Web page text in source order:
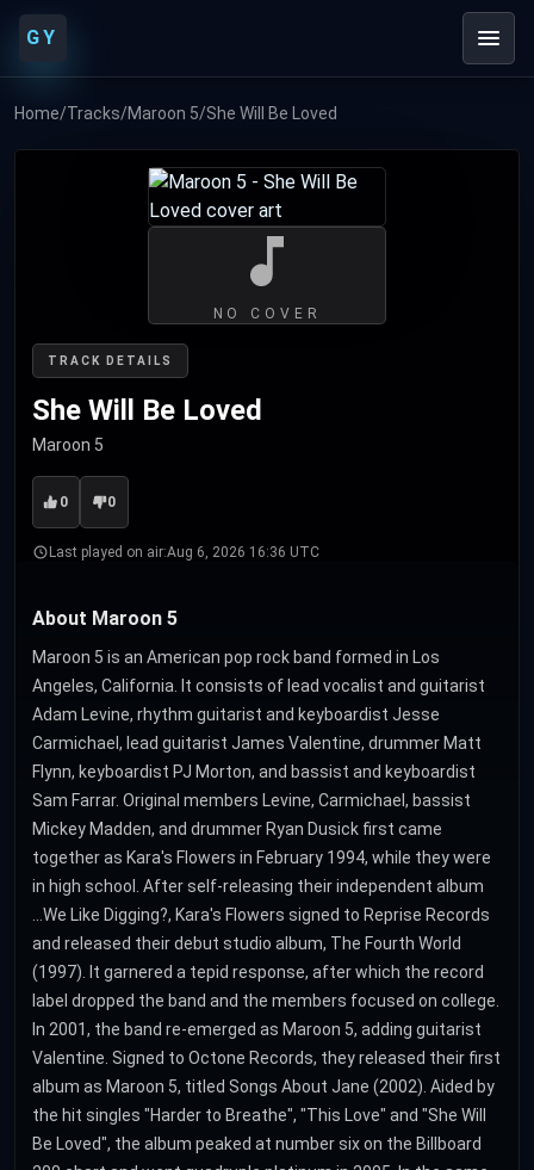
GY
Home/Tracks/Maroon 5/She Will Be Loved
TRACK DETAILS
She Will Be Loved
Maroon 5
0 0
Last played on air:Aug 6, 2026 16:36 UTC
NO COVER
About Maroon 5
Maroon 5 is an American pop rock band formed in Los
Angeles, California. It consists of lead vocalist and guitarist
Adam Levine, rhythm guitarist and keyboardist Jesse
Carmichael, lead guitarist James Valentine, drummer Matt
Flynn, keyboardist PJ Morton, and bassist and keyboardist
Sam Farrar. Original members Levine, Carmichael, bassist
Mickey Madden, and drummer Ryan Dusick first came
together as Kara's Flowers in February 1994, while they were
in high school. After self-releasing their independent album
...We Like Digging?, Kara's Flowers signed to Reprise Records
and released their debut studio album, The Fourth World
(1997). It garnered a tepid response, after which the record
label dropped the band and the members focused on college.
In 2001, the band re-emerged as Maroon 5, adding guitarist
Valentine. Signed to Octone Records, they released their first
album as Maroon 5, titled Songs About Jane (2002). Aided by
the hit singles "Harder to Breathe", "This Love" and "She Will
Be Loved", the album peaked at number six on the Billboard